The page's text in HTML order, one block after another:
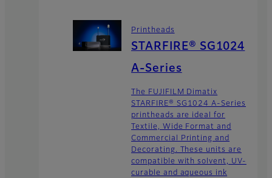
Printheads
STARFIRE® SG1024
A-Series
The FUJIFILM Dimatix
STARFIRE® SG1024 A-Series
printheads are ideal for
Textile, Wide Format and
Commercial Printing and
Decorating. These units are
compatible with solvent, UV-
curable and aqueous ink